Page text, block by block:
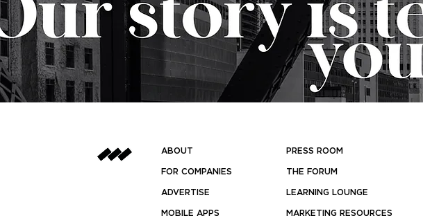
ABOUT
FOR COMPANIES
ADVERTISE
MOBILE APPS
PRESS ROOM
THE FORUM
LEARNING LOUNGE
MARKETING RESOURCES